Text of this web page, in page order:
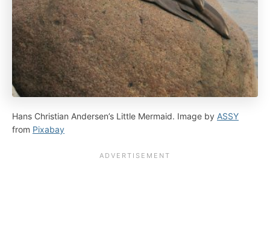
Hans Christian Andersen’s Little Mermaid. Image by ASSY
from Pixabay